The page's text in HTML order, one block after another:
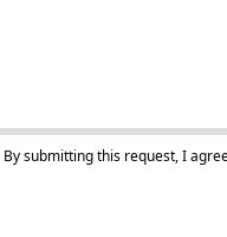
By submitting this request, I